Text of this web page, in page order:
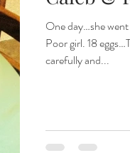
One day…she went into labor. She laid
Poor girl. 18
carefully and...